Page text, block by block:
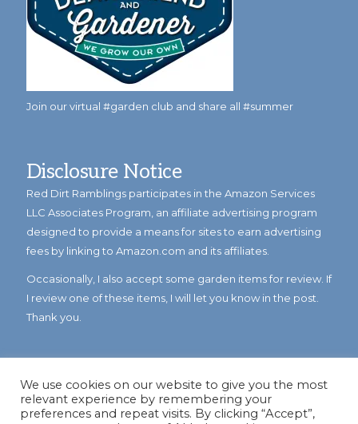
Join our virtual #garden club and share all #summer
Disclosure Notice
Red Dirt Ramblings participates in the Amazon Services
LLC Associates Program, an affiliate advertising program
designed to provide a means for sites to earn advertising
fees by linking to Amazon.com and its affiliates.
Occasionally, I also accept some garden items for review. If
I review one of these items, I will let you know in the post.
Thank you.
We use cookies on our website to give you the most
relevant experience by remembering your
preferences and repeat visits. By clicking “Accept”,